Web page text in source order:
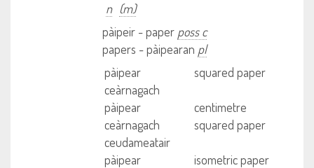
n (m)
pàipeir - paper poss c
papers - pàipearan pl
pàipear
ceàrnagach
squared paper
pàipear
ceàrnagach
ceudameatair
centimetre
squared paper
pàipear
isometric paper